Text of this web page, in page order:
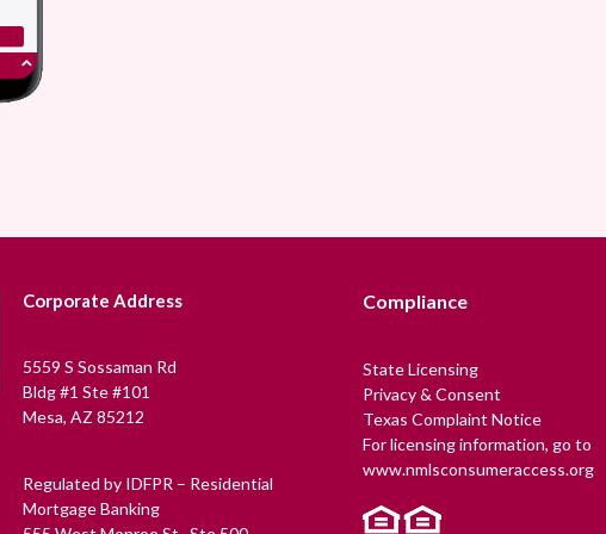
Corporate Address
5559 S Sossaman Rd
Bldg #1 Ste #101
Mesa, AZ 85212
Regulated by IDFPR – Residential
Mortgage Banking
Compliance
State Licensing
Privacy & Consent
Texas Complaint Notice
For licensing information, go to
www.nmlsconsumeraccess.org